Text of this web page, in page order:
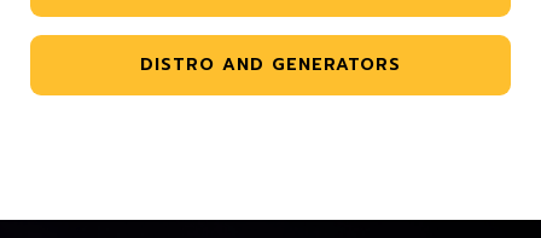
DISTRO AND GENERATORS